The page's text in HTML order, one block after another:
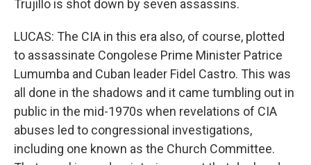
Trujillo is shot down by seven assassins.
LUCAS: The CIA in this era also, of course, plotted
to assassinate Congolese Prime Minister Patrice
Lumumba and Cuban leader Fidel Castro. This was
all done in the shadows and it came tumbling out in
public in the mid-1970s when revelations of CIA
abuses led to congressional investigations,
including one known as the Church Committee.